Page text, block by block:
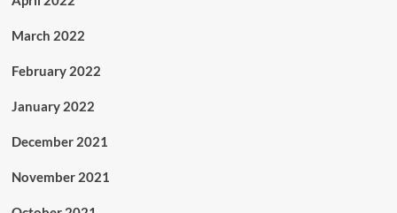
March 2022
February 2022
January 2022
December 2021
November 2021